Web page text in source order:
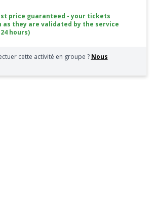
price guaranteed - your tickets
as they are validated by the service
hours)
cette activité en groupe ? Nous